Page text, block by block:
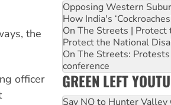
the
officer
Opposing Western
How India's
On The Streets |
Protect the National
On The Streets:
conference
GREEN LEFT
Say NO to Hunter